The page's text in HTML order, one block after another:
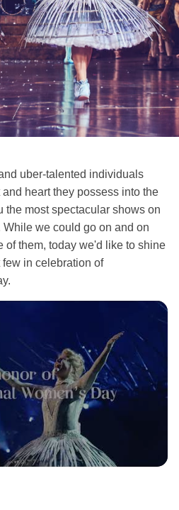
uber-talented individuals
heart they possess into the
the most spectacular shows on
we could go on and on
of them, today we'd like to shine
in celebration of